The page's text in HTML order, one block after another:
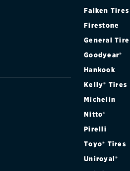
Falken Tires
Firestone
General Tire
Goodyear®
Hankook
Kelly® Tires
Michelin
Nitto®
Pirelli
Toyo® Tires
Uniroyal®